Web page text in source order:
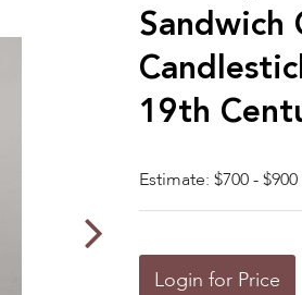
Sandwich
19th
Estimate: $700 - $900
Login for Price